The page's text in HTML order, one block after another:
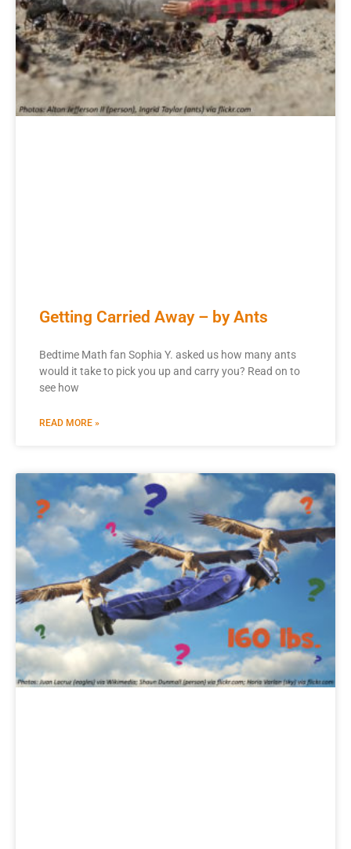
Getting Carried Away – by Ants
Bedtime Math fan Sophia Y. asked us how many ants
would it take to pick you up and carry you? Read on to
see how
READ MORE »